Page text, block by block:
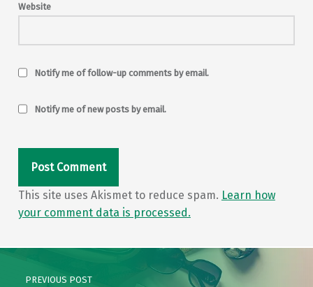
Website
Notify me of follow-up comments by email.
Notify me of new posts by email.
This site uses Akismet to reduce spam. Learn how
your comment data is processed.
Post navigation
PREVIOUS POST